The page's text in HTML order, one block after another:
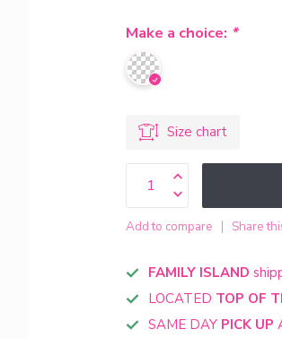
Make a choice: *
Size chart
Add to compare Share
FAMILY ISLAND
LOCATED TOP OF
SAME DAY PICK UP